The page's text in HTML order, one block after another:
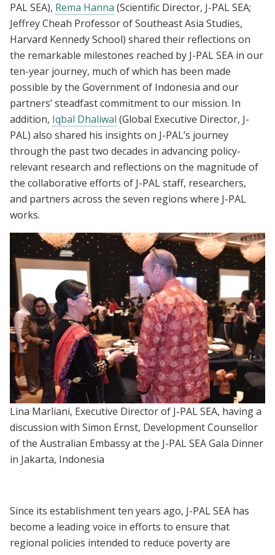
PAL SEA), Rema Hanna (Scientific Director, J-PAL SEA;
Jeffrey Cheah Professor of Southeast Asia Studies,
Harvard Kennedy School) shared their reflections on
the remarkable milestones reached by J-PAL SEA in our
ten-year journey, much of which has been made
possible by the Government of Indonesia and our
partners’ steadfast commitment to our mission. In
addition, Iqbal Dhaliwal (Global Executive Director, J-
PAL) also shared his insights on J-PAL’s journey
through the past two decades in advancing policy-
relevant research and reflections on the magnitude of
the collaborative efforts of J-PAL staff, researchers,
and partners across the seven regions where J-PAL
works.
Lina Marliani, Executive Director of J-PAL SEA, having a
discussion with Simon Ernst, Development Counsellor
of the Australian Embassy at the J-PAL SEA Gala Dinner
in Jakarta, Indonesia
Since its establishment ten years ago, J-PAL SEA has
become a leading voice in efforts to ensure that
regional policies intended to reduce poverty are